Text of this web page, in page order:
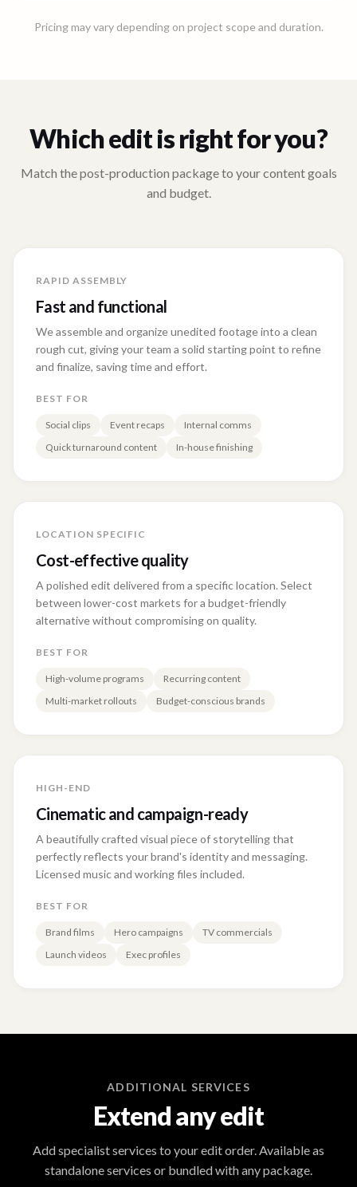
Pricing may vary depending on project scope and duration.
Which edit is right for you?
Match the post-production package to your content goals
and budget.
RAPID ASSEMBLY
Fast and functional
We assemble and organize unedited footage into a clean
rough cut, giving your team a solid starting point to refine
and finalize, saving time and effort.
BEST FOR
Social clips Event recaps
Internal comms
Quick turnaround content
In-house finishing
LOCATION SPECIFIC
Cost-effective quality
A polished edit delivered from a specific location. Select
between lower-cost markets for a budget-friendly
alternative without compromising on quality.
BEST FOR
High-volume programs
Recurring content
Multi-market rollouts
Budget-conscious brands
HIGH-END
Cinematic and campaign-ready
A beautifully crafted visual piece of storytelling that
perfectly reflects your brand's identity and messaging.
Licensed music and working files included.
BEST FOR
Brand films Hero campaigns
TV commercials
Launch videos
Exec profiles
ADDITIONAL SERVICES
Extend any edit
Add specialist services to your edit order. Available as
standalone services or bundled with any package.